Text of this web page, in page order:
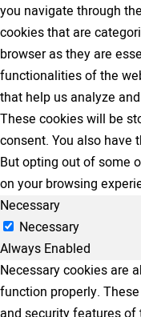
you navigate through
cookies that are
browser as they are
functionalities of the
that help us analyze
These cookies will be
consent. You also have
But opting out of some
on your browsing
Necessary
Necessary
Always Enabled
Necessary cookies are
function properly.